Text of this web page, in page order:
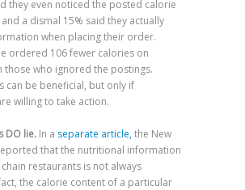
they even noticed the posted calorie
a dismal 15% said they actually
when placing their order.
ordered 106 fewer calories on
those who ignored the postings.
can be beneficial, but only if
willing to take action.
DO lie. In a separate article,the New
that the nutritional information
restaurants is not always
the calorie content of a particular